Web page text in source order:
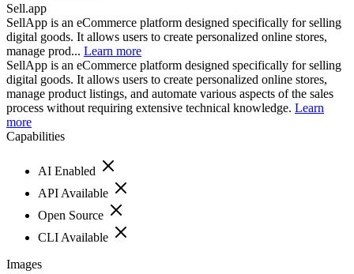
Sell.app
SellApp is an eCommerce platform designed specifically for selling
digital goods. It allows users to create personalized online stores,
manage prod... Learn more
SellApp is an eCommerce platform designed specifically for selling
digital goods. It allows users to create personalized online stores,
manage product listings, and automate various aspects of the sales
process without requiring extensive technical knowledge. Learn
more
Capabilities
AI Enabled
API Available
Open Source
CLI Available
Images